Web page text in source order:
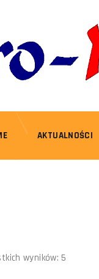
AKTUALNOŚCI
wyników: 5